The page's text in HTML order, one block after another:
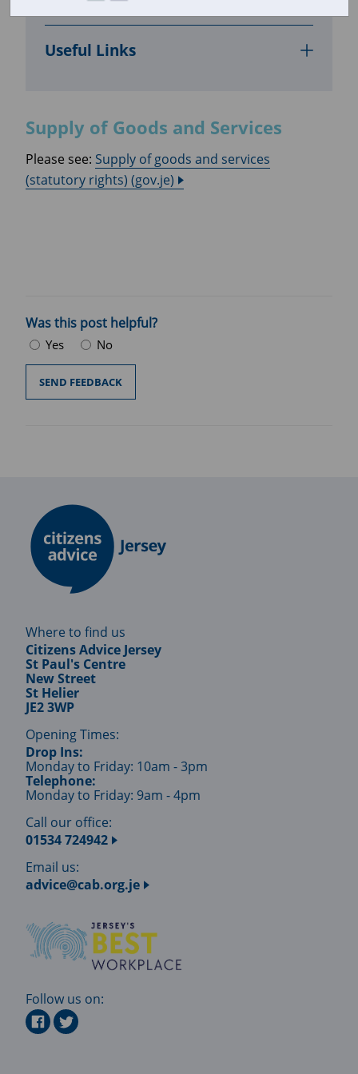
Useful Links
Supply of Goods and Services
Please see: Supply of goods and services
(statutory rights) (gov.je)
Was this post helpful?
Yes No
Where to find us
Citizens Advice Jersey
St Paul's Centre
New Street
St Helier
JE2 3WP
Opening Times:
Drop Ins:
Monday to Friday: 10am - 3pm
Telephone:
Monday to Friday: 9am - 4pm
Call our office:
01534 724942
Email us:
advice@cab.org.je
Follow us on: